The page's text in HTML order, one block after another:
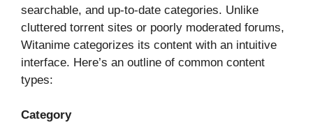
searchable, and up-to-date categories. Unlike
cluttered torrent sites or poorly moderated forums,
Witanime categorizes its content with an intuitive
interface. Here’s an outline of common content
types:
Category